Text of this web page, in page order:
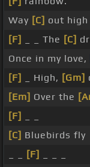
Way [C] out high
[F]
_ _ The [C]
Once in my love,
[F]
_ High, [Gm]
[Em] Over the
[F]
[C] Bluebirds fly
[F]